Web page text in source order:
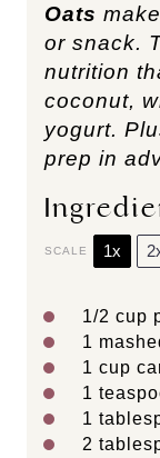
Oats
or snack.
nutrition
coconut,
yogurt.
prep in
SCALE 1x
1/2 cup
1
1 cup
1
1
2